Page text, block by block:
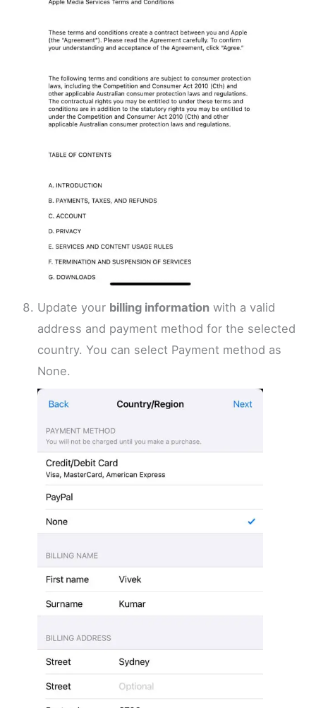
Update your billing information with a valid
address and payment method for the selected
country. You can select Payment method as
None.